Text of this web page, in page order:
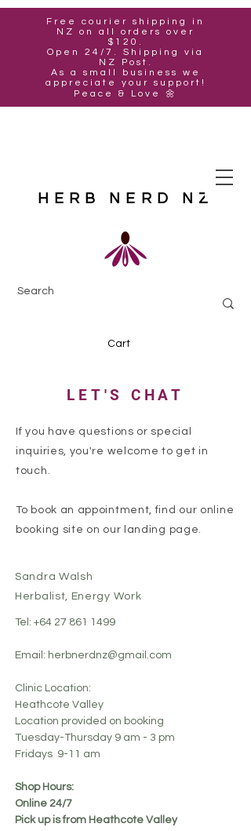
Free courier shipping in
NZ on all orders over
$120.
Open 24/7. Shipping via
NZ Post.
As a small business we
appreciate your support!
Peace & Love 🌼
HERB NERD NZ
Cart
LET'S CHAT
If you have questions or special
inquiries, you're welcome to get in
touch.
To book an appointment, find our online
booking site on our landing page.
Sandra Walsh
Herbalist, Energy Work
Tel: +64 27 861 1499
Email: herbnerdnz@gmail.com
Clinic Location:
Heathcote Valley
Location provided on booking
Tuesday-Thursday 9 am - 3 pm
Fridays 9-11 am
Shop Hours:
Online 24/7
Pick up is from Heathcote Valley